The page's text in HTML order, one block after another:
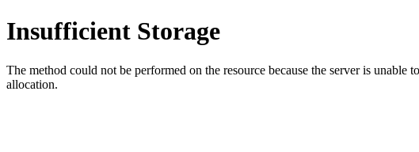
Insufficient Storage
The method could not be performed on the resource because the server is
allocation.